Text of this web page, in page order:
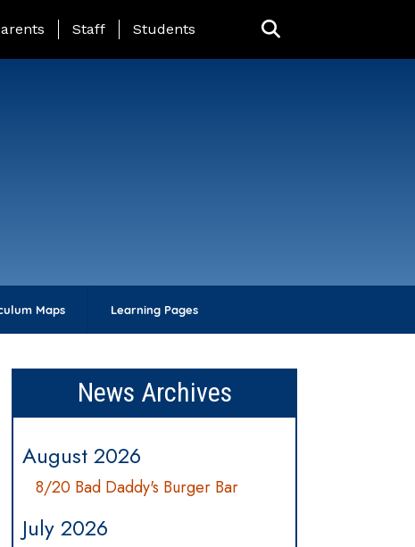
Page Menu
Staff Students
Maps Learning Pages
News Archives
August 2026
8/20 Bad Daddy's Burger Bar
July 2026